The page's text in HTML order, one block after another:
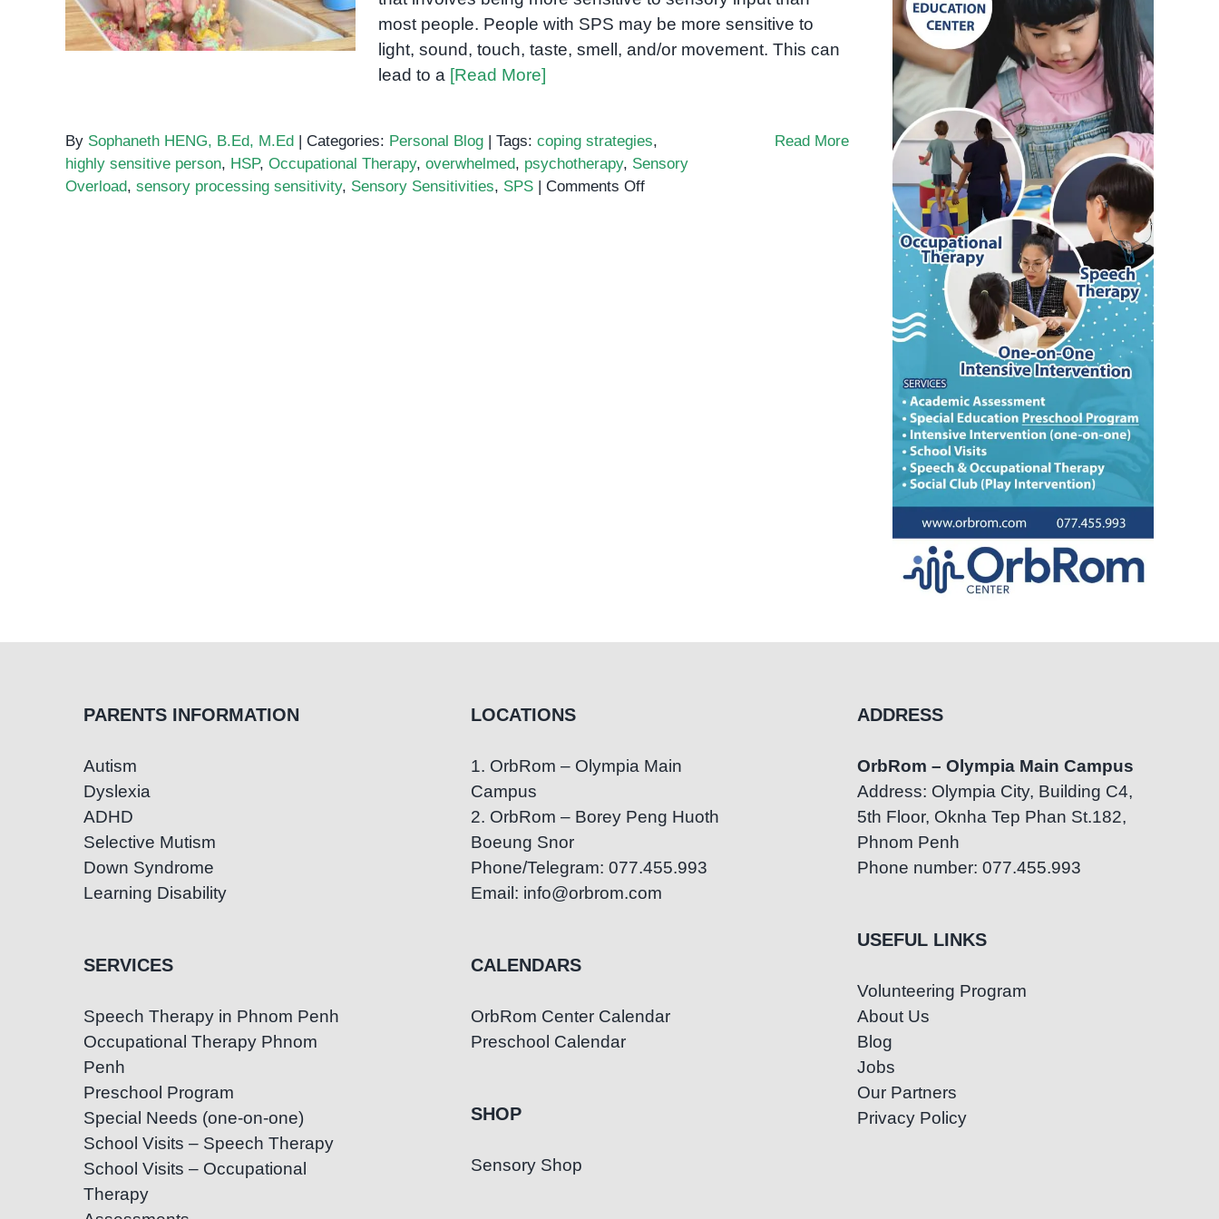
most people. People with SPS may be more sensitive to
light, sound, touch, taste, smell, and/or movement. This can
lead to a [Read More]
By Sophaneth HENG, B.Ed, M.Ed | Categories: Personal Blog | Tags: coping strategies,
highly sensitive person, HSP, Occupational Therapy, overwhelmed, psychotherapy, Sensory
Overload, sensory processing sensitivity, Sensory Sensitivities, SPS | Comments Offon
Read More
PARENTS INFORMATION
Autism
Dyslexia
ADHD
Selective Mutism
Down Syndrome
Learning Disability
SERVICES
Speech Therapy in Phnom Penh
Occupational Therapy Phnom
Penh
Preschool Program
Special Needs (one-on-one)
School Visits – Speech Therapy
School Visits – Occupational
Therapy
LOCATIONS
1. OrbRom – Olympia Main
Campus
2. OrbRom – Borey Peng Huoth
Boeung Snor
Phone/Telegram: 077.455.993
Email: info@orbrom.com
CALENDARS
OrbRom Center Calendar
Preschool Calendar
SHOP
Sensory Shop
ADDRESS
OrbRom – Olympia Main Campus
Address: Olympia City, Building C4,
5th Floor, Oknha Tep Phan St.182,
Phnom Penh
Phone number: 077.455.993
USEFUL LINKS
Volunteering Program
About Us
Blog
Jobs
Our Partners
Privacy Policy